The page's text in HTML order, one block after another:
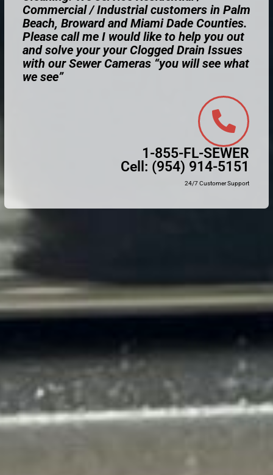
Commercial / Industrial customers in Palm
Beach, Broward and Miami Dade Counties.
Please call me I would like to help you out
and solve your your Clogged Drain Issues
with our Sewer Cameras “you will see what
we see”
1-855-FL-SEWER
Cell: (954) 914-5151
24/7 Customer Support